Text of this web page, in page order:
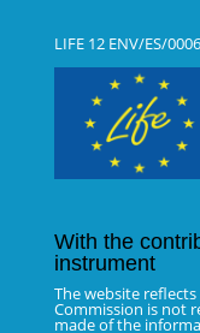
LIFE 12 ENV/ES/
With the
instrument
The website
Commission is not
made of the